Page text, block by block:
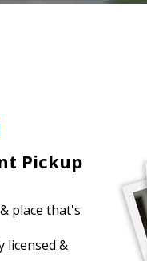
Pickup
place that's
licensed &